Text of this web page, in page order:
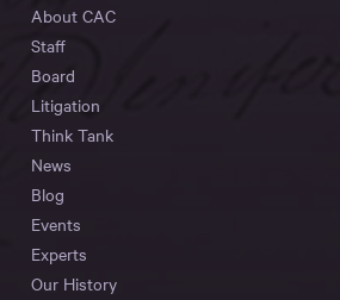
About CAC
Staff
Board
Litigation
Think Tank
News
Blog
Events
Experts
Our History